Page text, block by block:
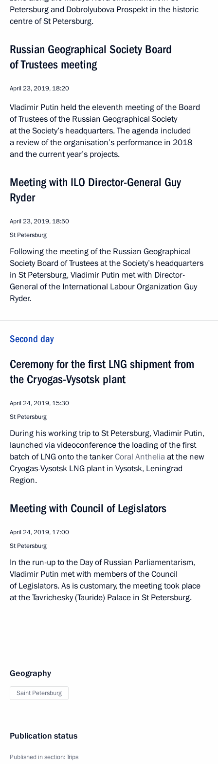
Petersburg and Dobrolyubova Prospekt in the historic
centre of St Petersburg.
Russian Geographical Society Board
of Trustees meeting
April 23, 2019, 18:20
Vladimir Putin held the eleventh meeting of the Board
of Trustees of the Russian Geographical Society
at the Society’s headquarters. The agenda included
a review of the organisation’s performance in 2018
and the current year’s projects.
Meeting with ILO Director-General Guy
Ryder
April 23, 2019, 18:50
St Petersburg
Following the meeting of the Russian Geographical
Society Board of Trustees at the Society’s headquarters
in St Petersburg, Vladimir Putin met with Director-
General of the International Labour Organization Guy
Ryder.
Second day
Ceremony for the first LNG shipment from
the Cryogas-Vysotsk plant
April 24, 2019, 15:30
St Petersburg
During his working trip to St Petersburg, Vladimir Putin,
launched via videoconference the loading of the first
batch of LNG onto the tankerCoral Anthelia at the new
Cryogas-Vysotsk LNG plant in Vysotsk, Leningrad
Region.
Meeting with Council of Legislators
April 24, 2019, 17:00
St Petersburg
In the run-up to the Day of Russian Parliamentarism,
Vladimir Putin met with members of the Council
of Legislators. As is customary, the meeting took place
at the Tavrichesky (Tauride) Palace in St Petersburg.
Geography
Saint Petersburg
Publication status
Published in section:Trips